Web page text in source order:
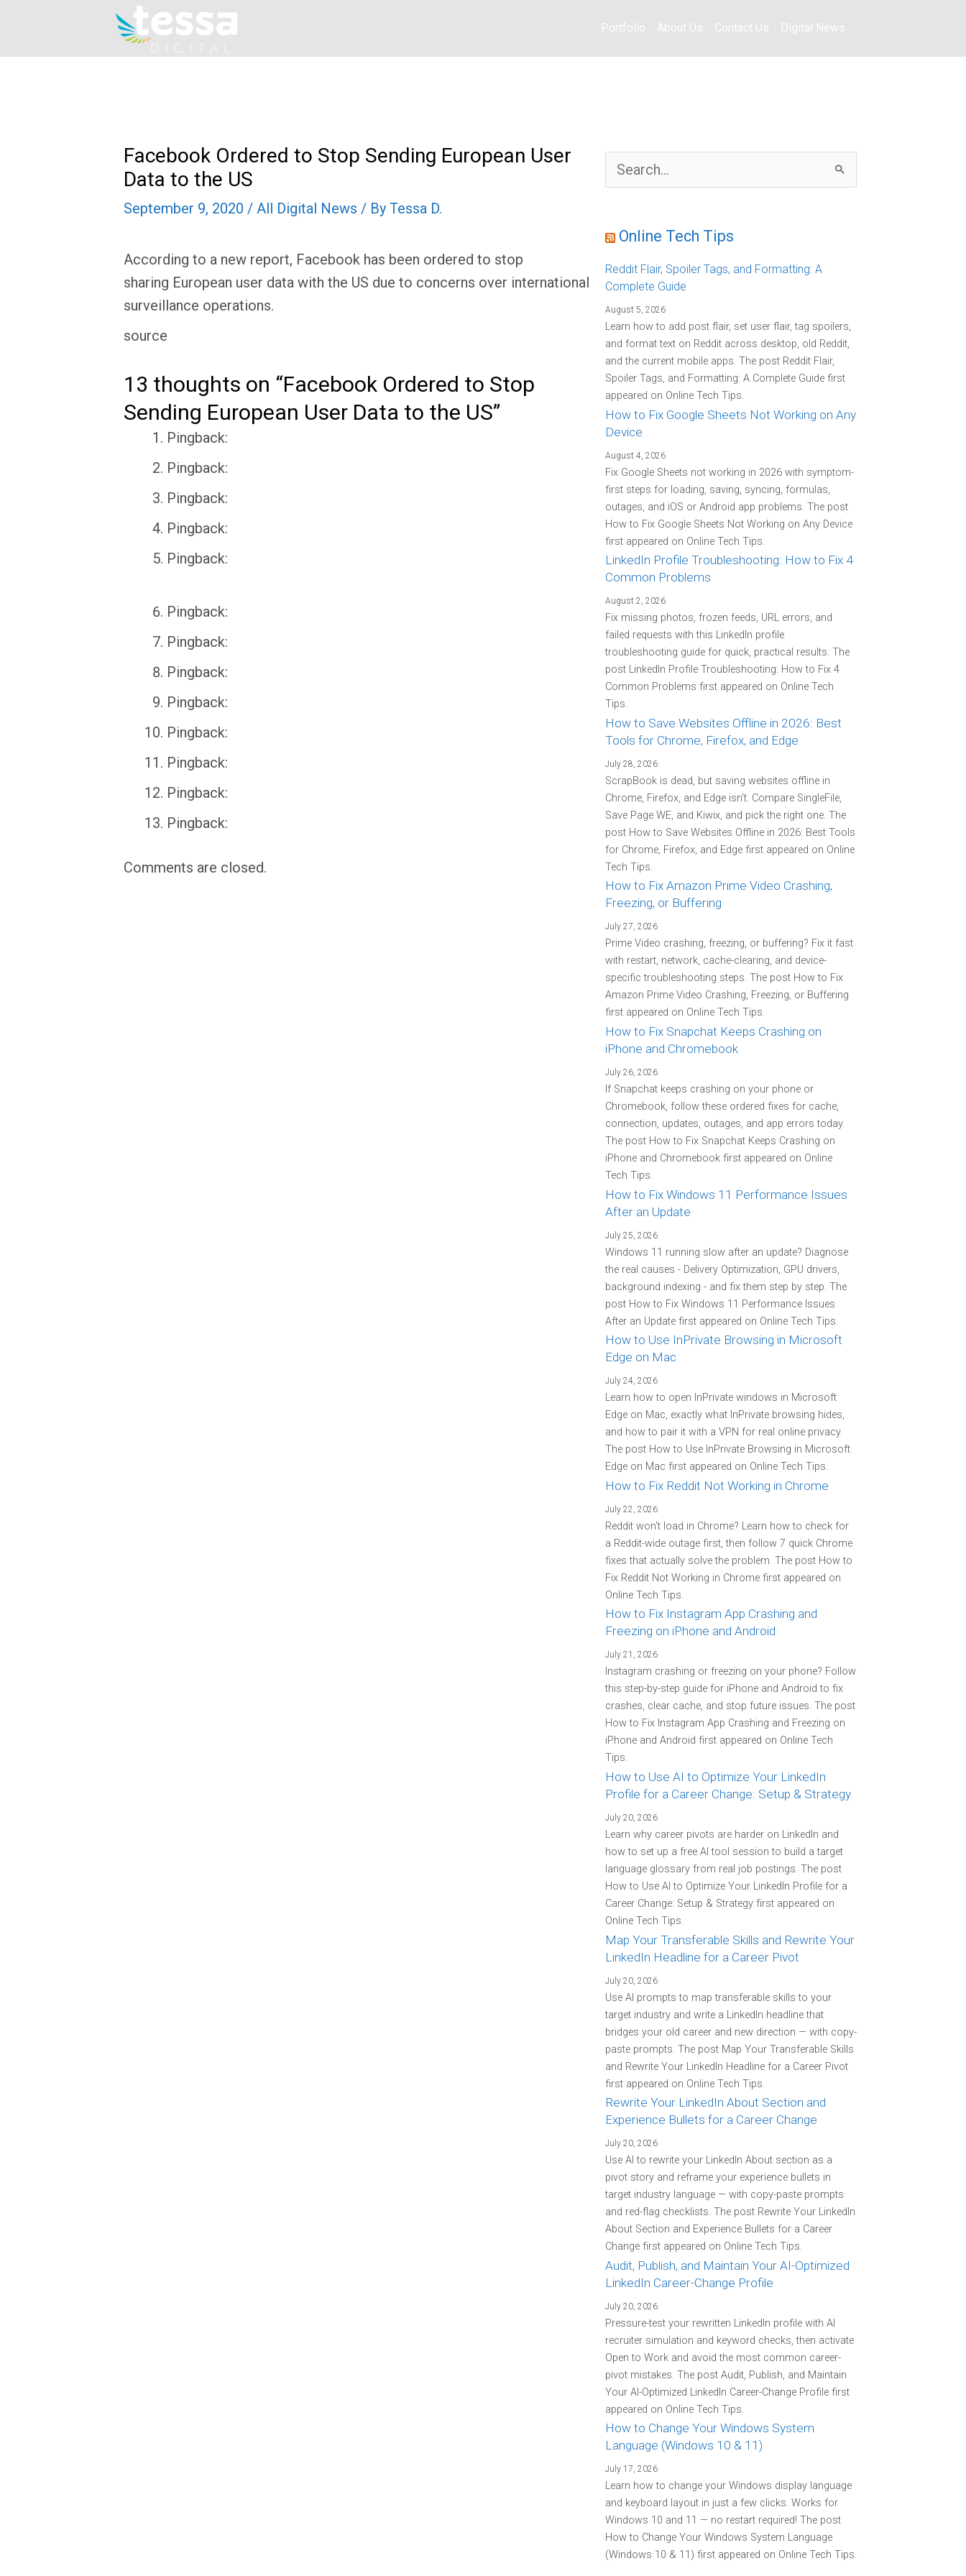
content
Portfolio About Us Contact Us Digital News
Facebook Ordered to Stop Sending European User
Data to the US
September 9, 2020 / All Digital News / By Tessa D.
According to a new report, Facebook has been ordered to stop
sharing European user data with the US due to concerns over international
surveillance operations.
source
13 thoughts on “Facebook Ordered to Stop
Sending European User Data to the US”
Pingback:
Pingback:
Pingback:
Pingback:
Pingback:
Pingback:
Pingback:
Pingback:
Pingback:
Pingback:
Pingback:
Pingback:
Pingback:
Comments are closed.
a
o
Online Tech Tips
Reddit Flair, Spoiler Tags, and Formatting: A
Complete Guide
August 5, 2026
Learn how to add post flair, set user flair, tag spoilers,
and format text on Reddit across desktop, old Reddit,
and the current mobile apps. The post Reddit Flair,
Spoiler Tags, and Formatting: A Complete Guide first
appeared on Online Tech Tips.
How to Fix Google Sheets Not Working on Any
Device
August 4, 2026
Fix Google Sheets not working in 2026 with symptom-
first steps for loading, saving, syncing, formulas,
outages, and iOS or Android app problems. The post
How to Fix Google Sheets Not Working on Any Device
first appeared on Online Tech Tips.
LinkedIn Profile Troubleshooting: How to Fix 4
Common Problems
August 2, 2026
Fix missing photos, frozen feeds, URL errors, and
failed requests with this LinkedIn profile
troubleshooting guide for quick, practical results. The
post LinkedIn Profile Troubleshooting: How to Fix 4
Common Problems first appeared on Online Tech
Tips.
How to Save Websites Offline in 2026: Best
Tools for Chrome, Firefox, and Edge
July 28, 2026
ScrapBook is dead, but saving websites offline in
Chrome, Firefox, and Edge isn't. Compare SingleFile,
Save Page WE, and Kiwix, and pick the right one. The
post How to Save Websites Offline in 2026: Best Tools
for Chrome, Firefox, and Edge first appeared on Online
Tech Tips.
How to Fix Amazon Prime Video Crashing,
Freezing, or Buffering
July 27, 2026
Prime Video crashing, freezing, or buffering? Fix it fast
with restart, network, cache-clearing, and device-
specific troubleshooting steps. The post How to Fix
Amazon Prime Video Crashing, Freezing, or Buffering
first appeared on Online Tech Tips.
How to Fix Snapchat Keeps Crashing on
iPhone and Chromebook
July 26, 2026
If Snapchat keeps crashing on your phone or
Chromebook, follow these ordered fixes for cache,
connection, updates, outages, and app errors today.
The post How to Fix Snapchat Keeps Crashing on
iPhone and Chromebook first appeared on Online
Tech Tips.
How to Fix Windows 11 Performance Issues
After an Update
July 25, 2026
Windows 11 running slow after an update? Diagnose
the real causes - Delivery Optimization, GPU drivers,
background indexing - and fix them step by step. The
post How to Fix Windows 11 Performance Issues
After an Update first appeared on Online Tech Tips.
How to Use InPrivate Browsing in Microsoft
Edge on Mac
July 24, 2026
Learn how to open InPrivate windows in Microsoft
Edge on Mac, exactly what InPrivate browsing hides,
and how to pair it with a VPN for real online privacy.
The post How to Use InPrivate Browsing in Microsoft
Edge on Mac first appeared on Online Tech Tips.
How to Fix Reddit Not Working in Chrome
July 22, 2026
Reddit won't load in Chrome? Learn how to check for
a Reddit-wide outage first, then follow 7 quick Chrome
fixes that actually solve the problem. The post How to
Fix Reddit Not Working in Chrome first appeared on
Online Tech Tips.
How to Fix Instagram App Crashing and
Freezing on iPhone and Android
July 21, 2026
Instagram crashing or freezing on your phone? Follow
this step-by-step guide for iPhone and Android to fix
crashes, clear cache, and stop future issues. The post
How to Fix Instagram App Crashing and Freezing on
iPhone and Android first appeared on Online Tech
Tips.
How to Use AI to Optimize Your LinkedIn
Profile for a Career Change: Setup & Strategy
July 20, 2026
Learn why career pivots are harder on LinkedIn and
how to set up a free AI tool session to build a target
language glossary from real job postings. The post
How to Use AI to Optimize Your LinkedIn Profile for a
Career Change: Setup & Strategy first appeared on
Online Tech Tips.
Map Your Transferable Skills and Rewrite Your
LinkedIn Headline for a Career Pivot
July 20, 2026
Use AI prompts to map transferable skills to your
target industry and write a LinkedIn headline that
bridges your old career and new direction — with copy-
paste prompts. The post Map Your Transferable Skills
and Rewrite Your LinkedIn Headline for a Career Pivot
first appeared on Online Tech Tips.
Rewrite Your LinkedIn About Section and
Experience Bullets for a Career Change
July 20, 2026
Use AI to rewrite your LinkedIn About section as a
pivot story and reframe your experience bullets in
target industry language — with copy-paste prompts
and red-flag checklists. The post Rewrite Your LinkedIn
About Section and Experience Bullets for a Career
Change first appeared on Online Tech Tips.
Audit, Publish, and Maintain Your AI-Optimized
LinkedIn Career-Change Profile
July 20, 2026
Pressure-test your rewritten LinkedIn profile with AI
recruiter simulation and keyword checks, then activate
Open to Work and avoid the most common career-
pivot mistakes. The post Audit, Publish, and Maintain
Your AI-Optimized LinkedIn Career-Change Profile first
appeared on Online Tech Tips.
How to Change Your Windows System
Language (Windows 10 & 11)
July 17, 2026
Learn how to change your Windows display language
and keyboard layout in just a few clicks. Works for
Windows 10 and 11 — no restart required! The post
How to Change Your Windows System Language
(Windows 10 & 11) first appeared on Online Tech Tips.